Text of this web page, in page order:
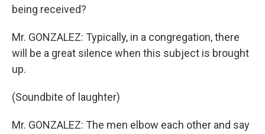
being received?
Mr. GONZALEZ: Typically, in a congregation, there
will be a great silence when this subject is brought
up.
(Soundbite of laughter)
Mr. GONZALEZ: The men elbow each other and say